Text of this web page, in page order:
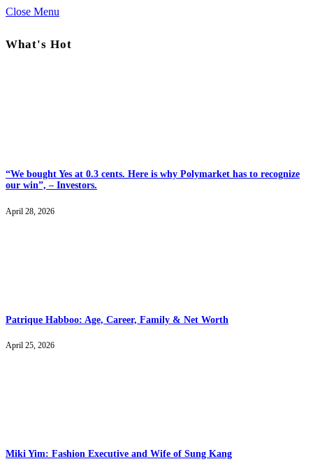
Close Menu
What's Hot
“We bought Yes at 0.3 cents. Here is why Polymarket has to recognize
our win”, – Investors.
April 28, 2026
Patrique Habboo: Age, Career, Family & Net Worth
April 25, 2026
Miki Yim: Fashion Executive and Wife of Sung Kang